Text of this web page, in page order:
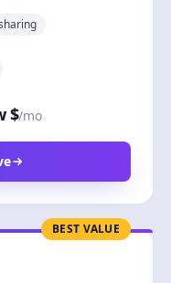
$/mo
BEST VALUE